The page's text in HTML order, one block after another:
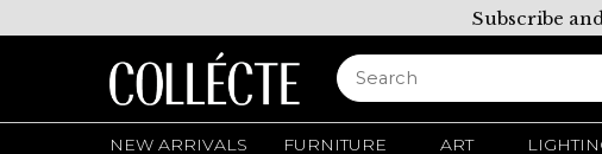
Subscribe
NEW ARRIVALS FURNITURE ART